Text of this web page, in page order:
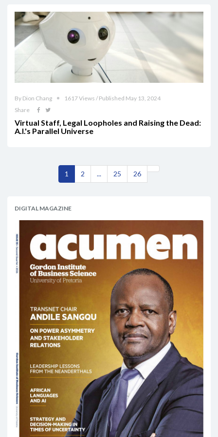
By Dion Chang
1617 Views / Published May 13, 2024
Share
Virtual Staff, Legal Loopholes and Raising the Dead:
A.I.'s Parallel Universe
1 2 ... 25 26
DIGITAL MAGAZINE